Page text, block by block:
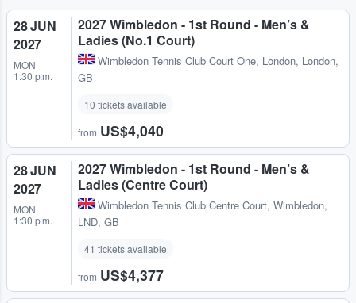
28 JUN
2027
MON
1:30 p.m.
2027 Wimbledon - 1st Round - Men’s &
Ladies (No.1 Court)
Wimbledon Tennis Club Court One, London, London,
GB
10 tickets available
from US$4,040
28 JUN
2027
MON
1:30 p.m.
2027 Wimbledon - 1st Round - Men’s &
Ladies (Centre Court)
Wimbledon Tennis Club Centre Court, Wimbledon,
LND, GB
41 tickets available
from US$4,377